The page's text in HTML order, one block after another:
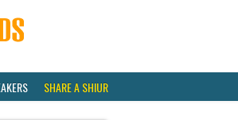
SHARE A SHIUR